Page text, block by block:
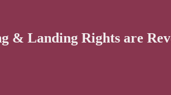
& Landing Rights are